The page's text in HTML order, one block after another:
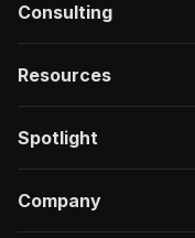
Consulting
Resources
Spotlight
Company